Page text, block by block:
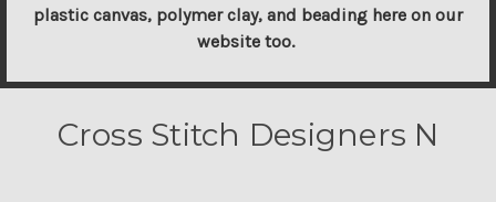
plastic canvas, polymer clay, and beading here on our
website too.
Cross Stitch Designers N